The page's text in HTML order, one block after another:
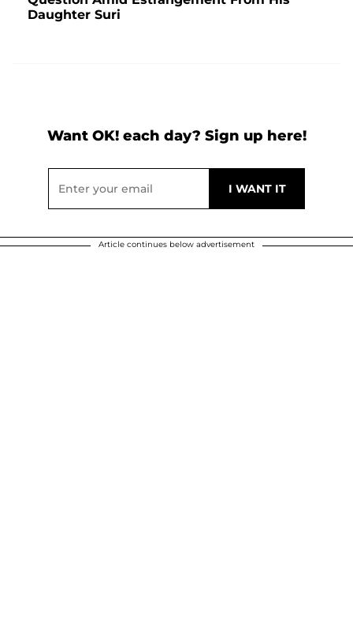
Daughter Suri
Want OK! each day? Sign up here!
Article continues below advertisement